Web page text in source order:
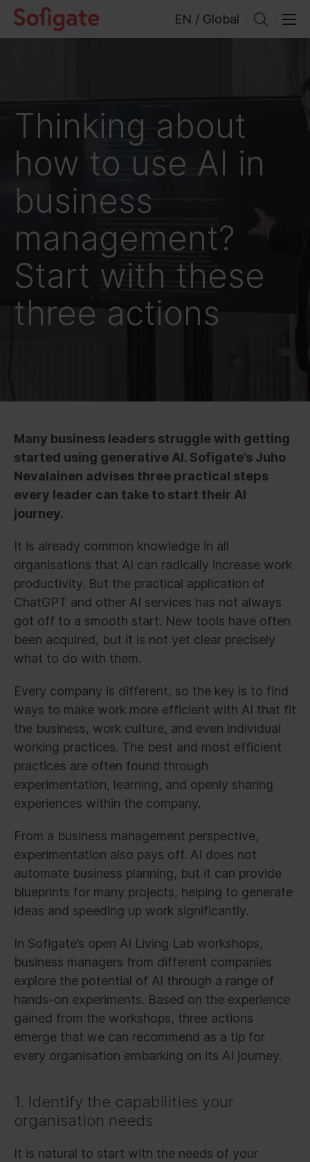
Skip
EN / Global
Thinking about
how to use AI in
business
management?
Start with these
three actions
Many business leaders struggle with getting
started using generative AI. Sofigate’s Juho
Nevalainen advises three practical steps
every leader can take to start their AI
journey.
It is already common knowledge in all
organisations that AI can radically increase work
productivity. But the practical application of
ChatGPT and other AI services has not always
got off to a smooth start. New tools have often
been acquired, but it is not yet clear precisely
what to do with them.
Every company is different, so the key is to find
ways to make work more efficient with AI that fit
the business, work culture, and even individual
working practices. The best and most efficient
practices are often found through
experimentation, learning, and openly sharing
experiences within the company.
From a business management perspective,
experimentation also pays off. AI does not
automate business planning, but it can provide
blueprints for many projects, helping to generate
ideas and speeding up work significantly.
In Sofigate’s open AI Living Lab workshops,
business managers from different companies
explore the potential of AI through a range of
hands-on experiments. Based on the experience
gained from the workshops, three actions
emerge that we can recommend as a tip for
every organisation embarking on its AI journey.
1. Identify the capabilities your
organisation needs
It is natural to start with the needs of your